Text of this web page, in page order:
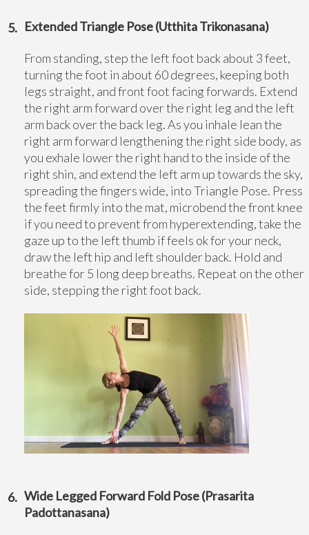
Extended Triangle Pose (Utthita Trikonasana)
From standing, step the left foot back about 3 feet,
turning the foot in about 60 degrees, keeping both
legs straight, and front foot facing forwards. Extend
the right arm forward over the right leg and the left
arm back over the back leg. As you inhale lean the
right arm forward lengthening the right side body, as
you exhale lower the right hand to the inside of the
right shin, and extend the left arm up towards the sky,
spreading the fingers wide, into Triangle Pose. Press
the feet firmly into the mat, microbend the front knee
if you need to prevent from hyperextending, take the
gaze up to the left thumb if feels ok for your neck,
draw the left hip and left shoulder back. Hold and
breathe for 5 long deep breaths. Repeat on the other
side, stepping the right foot back.
Wide Legged Forward Fold Pose (Prasarita
Padottanasana)